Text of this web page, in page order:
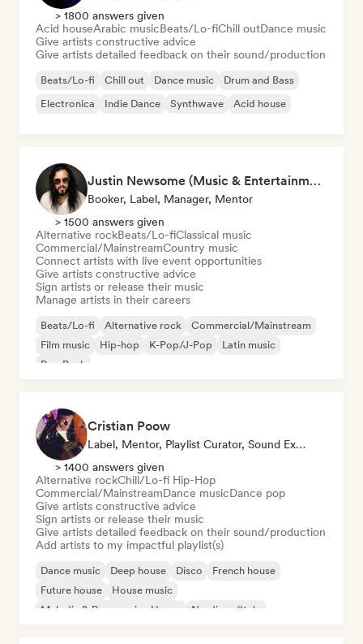
> 1800 answers given
Acid houseArabic musicBeats/Lo-fiChill outDance music
Give artists constructive advice
Give artists detailed feedback on their sound/production
Beats/Lo-fi Chill out Dance music
Drum and Bass
Electronica
Indie Dance Synthwave Acid house
Justin Newsome (Music & Entertainment Executive | A&R, Artist Development & Partnerships | Applied AI & Systems Strategy)
Booker, Label, Manager, Mentor
> 1500 answers given
Alternative rockBeats/Lo-fiClassical music
Commercial/MainstreamCountry music
Connect artists with live event opportunities
Give artists constructive advice
Sign artists or release their music
Manage artists in their careers
Beats/Lo-fi Alternative rock
Commercial/Mainstream
Film music
Hip-hop K-Pop/J-Pop
Latin music
Pop Punk
Cristian Poow
Label, Mentor, Playlist Curator, Sound Expert
> 1400 answers given
Alternative rockChill/Lo-fi Hip-Hop
Commercial/MainstreamDance musicDance pop
Give artists constructive advice
Sign artists or release their music
Give artists detailed feedback on their sound/production
Add artists to my impactful playlist(s)
Dance music Deep house Disco
French house
Future house
House music
Melodic & Progressive House
Nu-disco/Italo